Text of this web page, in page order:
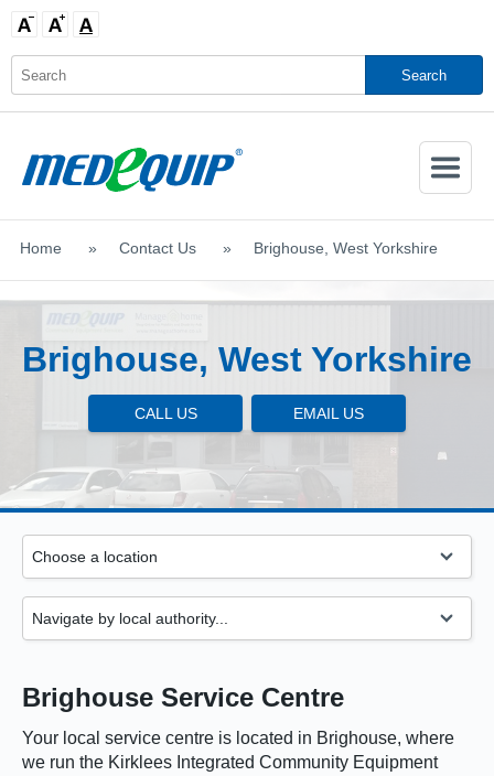
Activate
Home > Contact Us > Brighouse, West Yorkshire
SHOP MOBILITY AIDS
Brighouse, West Yorkshire
CALL US EMAIL US
Brighouse Service Centre
Your local service centre is located in Brighouse, where
we run the Kirklees Integrated Community Equipment